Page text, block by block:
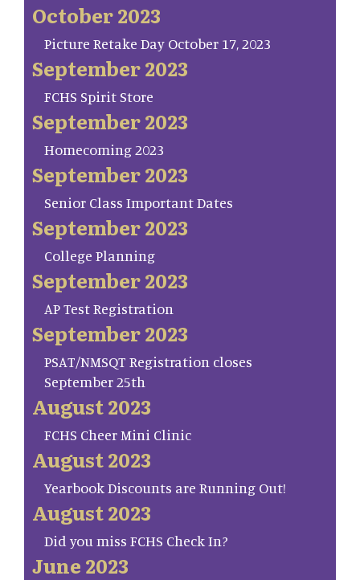
October 2023
Picture Retake Day October 17, 2023
September 2023
FCHS Spirit Store
September 2023
Homecoming 2023
September 2023
Senior Class Important Dates
September 2023
College Planning
September 2023
AP Test Registration
September 2023
PSAT/NMSQT Registration closes
September 25th
August 2023
FCHS Cheer Mini Clinic
August 2023
Yearbook Discounts are Running Out!
August 2023
Did you miss FCHS Check In?
June 2023